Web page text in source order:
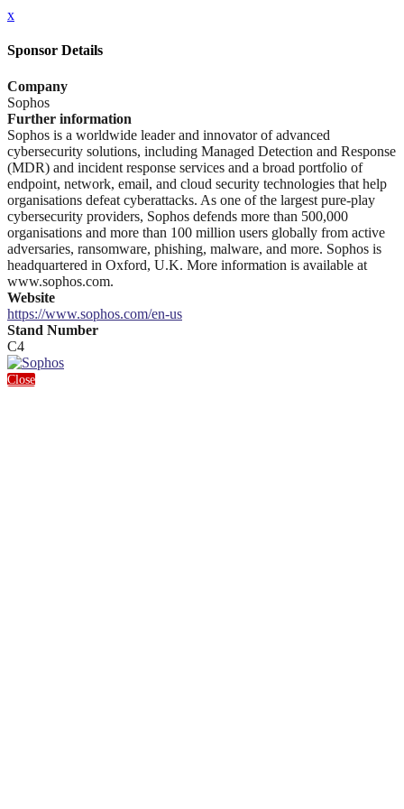
x
Sponsor Details
Company
Sophos
Further information
Sophos is a worldwide leader and innovator of advanced
cybersecurity solutions, including Managed Detection and Response
(MDR) and incident response services and a broad portfolio of
endpoint, network, email, and cloud security technologies that help
organisations defeat cyberattacks. As one of the largest pure-play
cybersecurity providers, Sophos defends more than 500,000
organisations and more than 100 million users globally from active
adversaries, ransomware, phishing, malware, and more. Sophos is
headquartered in Oxford, U.K. More information is available at
www.sophos.com.
Website
https://www.sophos.com/en-us
Stand Number
C4
Close